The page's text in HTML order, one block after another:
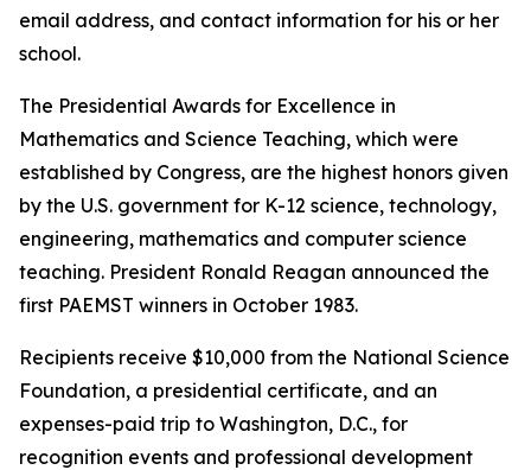
email address, and contact information for his or her
school.
The Presidential Awards for Excellence in
Mathematics and Science Teaching, which were
established by Congress, are the highest honors given
by the U.S. government for K-12 science, technology,
engineering, mathematics and computer science
teaching. President Ronald Reagan announced the
first PAEMST winners in October 1983.
Recipients receive $10,000 from the National Science
Foundation, a presidential certificate, and an
expenses-paid trip to Washington, D.C., for
recognition events and professional development